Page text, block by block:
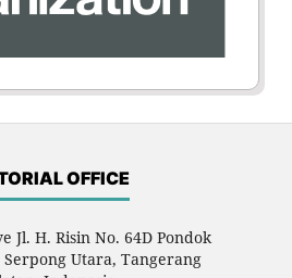
OFFICE
Jl. H. Risin No. 64D Pondok
Utara, Tangerang